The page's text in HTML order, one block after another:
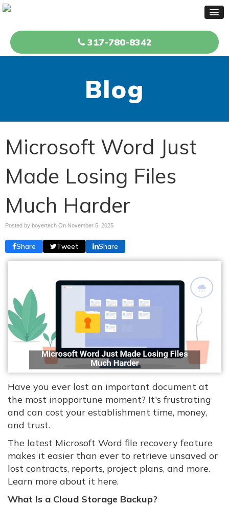
317-780-8342
Blog
Microsoft Word Just
Made Losing Files
Much Harder
Posted by boyertech On November 5, 2025
Share Tweet Share
Have you ever lost an important document at
the most inopportune moment? It's frustrating
and can cost your establishment time, money,
and trust.
The latest Microsoft Word file recovery feature
makes it easier than ever to retrieve unsaved or
lost contracts, reports, project plans, and more.
Learn more about it here.
What Is a Cloud Storage Backup?